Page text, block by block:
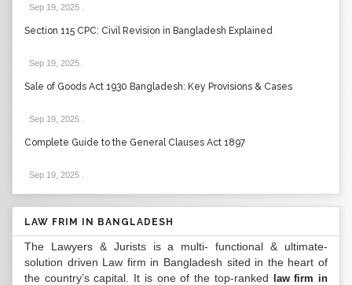
Sep 19, 2025
Section 115 CPC: Civil Revision in Bangladesh Explained
Sep 19, 2025
Sale of Goods Act 1930 Bangladesh: Key Provisions & Cases
Sep 19, 2025
Complete Guide to the General Clauses Act 1897
Sep 19, 2025
LAW FRIM IN BANGLADESH
The Lawyers & Jurists is a multi- functional & ultimate-
solution driven Law firm in Bangladesh sited in the heart of
the country’s capital. It is one of the top-ranked
law firm in